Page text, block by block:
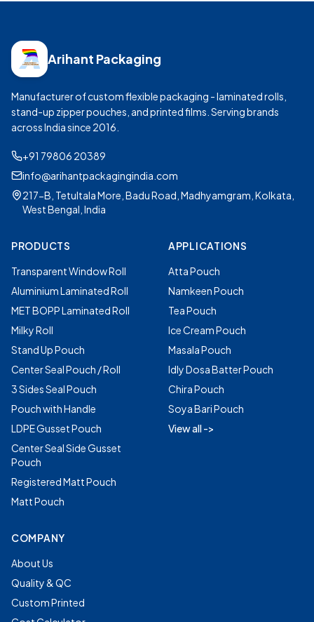
Arihant Packaging
Manufacturer of custom flexible packaging - laminated rolls,
stand-up zipper pouches, and printed films. Serving brands
across India since 2016
+91 79806 20389
info@arihantpackagingindia.com
217-B, Tetultala More, Badu Road, Madhyamgram, Kolkata,
West Bengal, India
PRODUCTS
Transparent Window Roll
Aluminium Laminated Roll
MET BOPP Laminated Roll
Milky Roll
Stand Up Pouch
Center Seal Pouch / Roll
3 Sides Seal Pouch
Pouch with Handle
LDPE Gusset Pouch
Center Seal Side Gusset
Pouch
Registered Matt Pouch
Matt Pouch
APPLICATIONS
Atta Pouch
Namkeen Pouch
Tea Pouch
Ice Cream Pouch
Masala Pouch
Idly Dosa Batter Pouch
Chira Pouch
Soya Bari Pouch
View all ->
COMPANY
About Us
Quality & QC
Custom Printed